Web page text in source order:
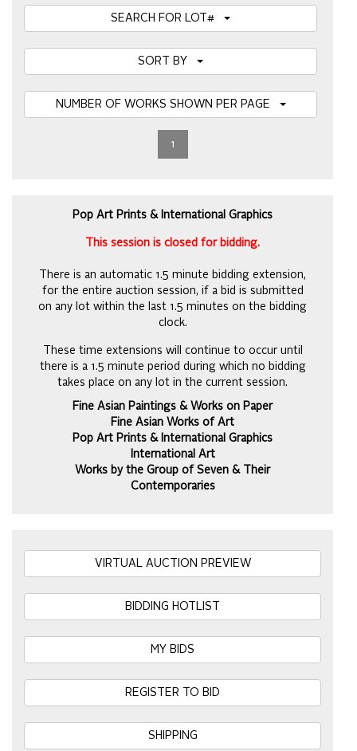
SEARCH FOR LOT#
1
Pop Art Prints & International Graphics
This session is closed for bidding.
There is an automatic 1.5 minute bidding extension,
for the entire auction session, if a bid is submitted
on any lot within the last 1.5 minutes on the bidding
clock.
These time extensions will continue to occur until
there is a 1.5 minute period during which no bidding
takes place on any lot in the current session.
Fine Asian Paintings & Works on Paper
Fine Asian Works of Art
Pop Art Prints & International Graphics
International Art
Works by the Group of Seven & Their
Contemporaries
VIRTUAL AUCTION PREVIEW
BIDDING HOTLIST
MY BIDS
REGISTER TO BID
SHIPPING